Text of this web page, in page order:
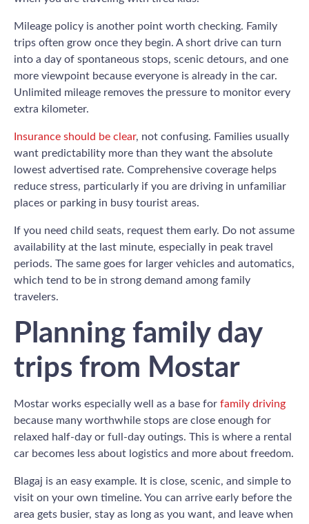
Mileage policy is another point worth checking. Family
trips often grow once they begin. A short drive can turn
into a day of spontaneous stops, scenic detours, and one
more viewpoint because everyone is already in the car.
Unlimited mileage removes the pressure to monitor every
extra kilometer.
Insurance should be clear, not confusing. Families usually
want predictability more than they want the absolute
lowest advertised rate. Comprehensive coverage helps
reduce stress, particularly if you are driving in unfamiliar
places or parking in busy tourist areas.
If you need child seats, request them early. Do not assume
availability at the last minute, especially in peak travel
periods. The same goes for larger vehicles and automatics,
which tend to be in strong demand among family
travelers.
Planning family day
trips from Mostar
Mostar works especially well as a base for family driving
because many worthwhile stops are close enough for
relaxed half-day or full-day outings. This is where a rental
car becomes less about logistics and more about freedom.
Blagaj is an easy example. It is close, scenic, and simple to
visit on your own timeline. You can arrive early before the
area gets busier, stay as long as you want, and leave when